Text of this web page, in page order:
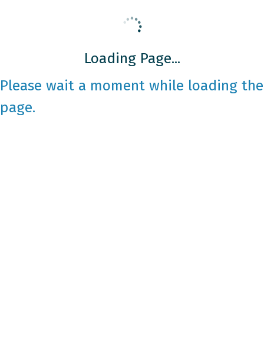
Loading Page...
Please wait a moment while loading the
page.